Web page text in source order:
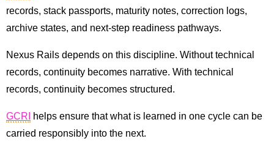
records, stack passports, maturity notes, correction logs,
archive states, and next-step readiness pathways.
Nexus Rails depends on this discipline. Without technical
records, continuity becomes narrative. With technical
records, continuity becomes structured.
GCRI
helps ensure that what is learned in one cycle can be
carried responsibly into the next.